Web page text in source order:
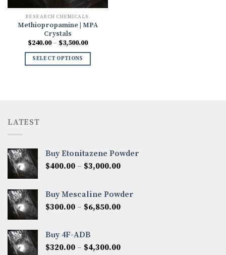
RESEARCH CHEMICALS.
Methiopropamine | MPA
Crystals
$240.00 – $3,500.00Price
$240.00
SELECT OPTIONS
LATEST
Buy Etonitazene Powder
$400.00 – $3,000.00Price
through
$3,000.00
Buy Mescaline Powder
$300.00 – $6,850.00Price
$6,850.00
Buy 4F-ADB
$320.00 – $4,300.00Price